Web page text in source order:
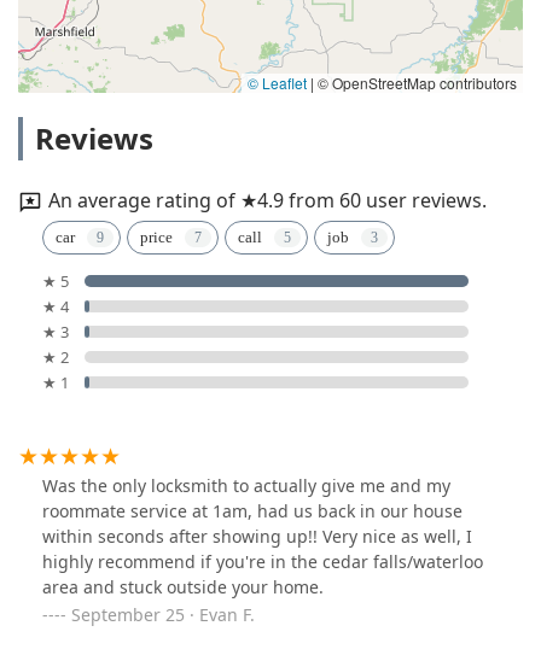
© Leaflet | © OpenStreetMap contributors
Reviews
An average rating of ★4.9 from 60 user reviews.
car price call job
★ 5
★ 4
★ 3
★ 2
★ 1
Was the only locksmith to actually give me and my
roommate service at 1am, had us back in our house
within seconds after showing up!! Very nice as well, I
highly recommend if you're in the cedar falls/waterloo
area and stuck outside your home.
September 25 · Evan F.